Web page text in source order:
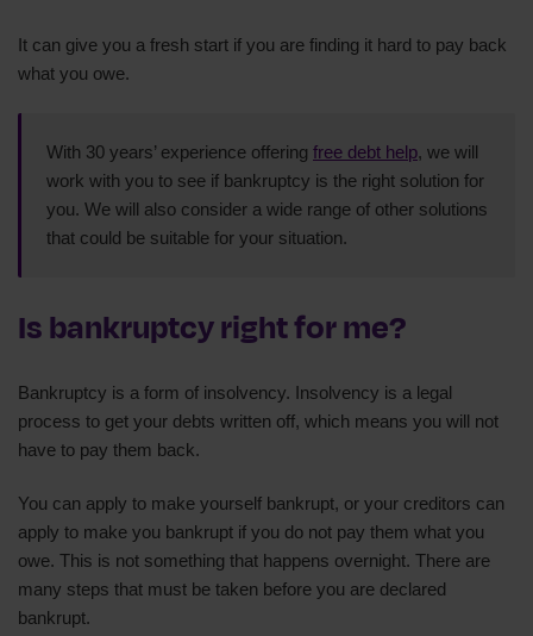
It can give you a fresh start if you are finding it hard to pay back
what you owe.
With 30 years’ experience offering free debt help, we will
work with you to see if bankruptcy is the right solution for
you. We will also consider a wide range of other solutions
that could be suitable for your situation.
Is bankruptcy right for me?
Bankruptcy is a form of insolvency. Insolvency is a legal
process to get your debts written off, which means you will not
have to pay them back.
You can apply to make yourself bankrupt, or your creditors can
apply to make you bankrupt if you do not pay them what you
owe. This is not something that happens overnight. There are
many steps that must be taken before you are declared
bankrupt.